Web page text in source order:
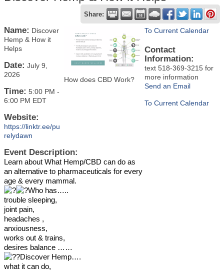
Share:
Name: Discover
Hemp & How it
Helps
Date: July 9,
2026
Time: 5:00 PM -
6:00 PM EDT
Website:
https://linktr.ee/pu
relydawn
How does CBD Work?
Event Description:
Learn about What Hemp/CBD can do as
an alternative to pharmaceuticals for every
age & every mammal.
Who has…..
trouble sleeping,
joint pain,
headaches ,
anxiousness,
works out & trains,
desires balance ……
Discover Hemp….
what it can do,
To Current Calendar
Contact
Information:
text 518-369-3215 for
more information
Send an Email
To Current Calendar